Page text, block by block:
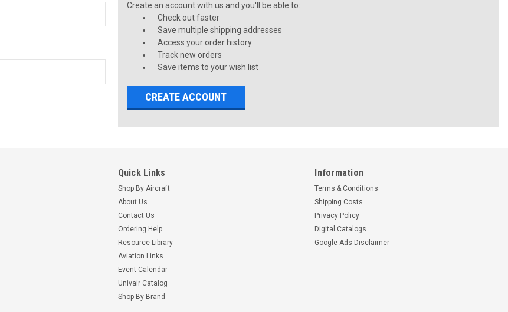
Create an account with us and you'll be able to:
Check out faster
Save multiple shipping addresses
Access your order history
Track new orders
Save items to your wish list
CREATE ACCOUNT
Quick Links
Shop By Aircraft
About Us
Contact Us
Ordering Help
Resource Library
Aviation Links
Event Calendar
Univair Catalog
Shop By Brand
Information
Terms & Conditions
Shipping Costs
Privacy Policy
Digital Catalogs
Google Ads Disclaimer